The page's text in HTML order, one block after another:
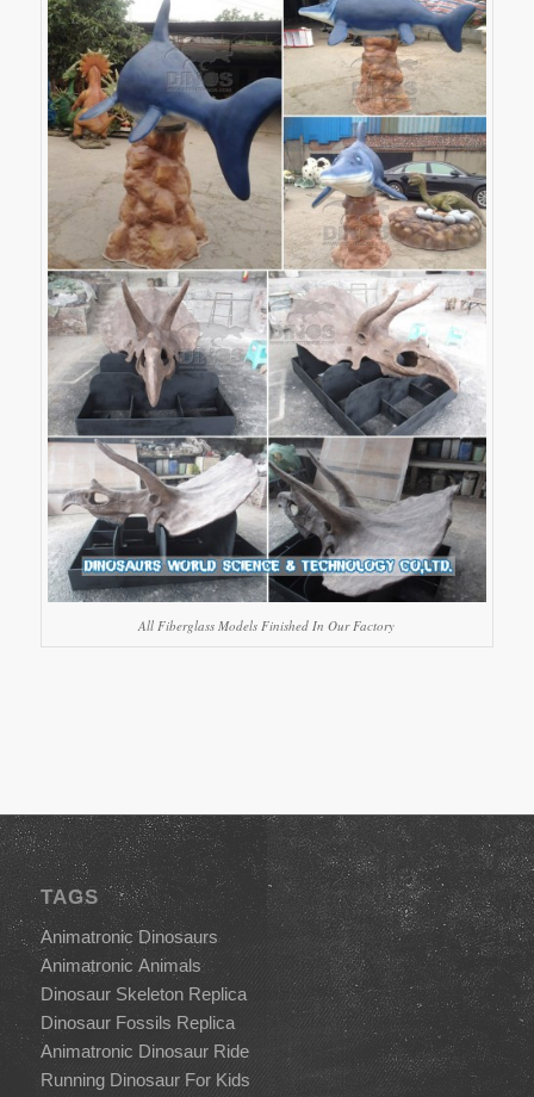
All Fiberglass Models Finished In Our Factory
TAGS
Animatronic Dinosaurs
Animatronic Animals
Dinosaur Skeleton Replica
Dinosaur Fossils Replica
Animatronic Dinosaur Ride
Running Dinosaur For Kids